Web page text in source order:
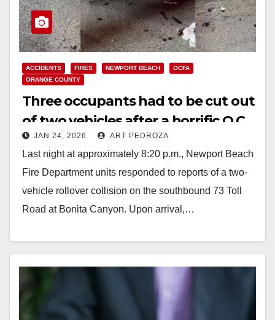
ACCIDENTS FIRES NEWPORT BEACH
OCFA
ORANGE COUNTY
Three occupants had to be cut out
of two vehicles after a horrific O.C.
toll road crash
JAN 24, 2026 ART PEDROZA
Last night at approximately 8:20 p.m., Newport Beach
Fire Department units responded to reports of a two-
vehicle rollover collision on the southbound 73 Toll
Road at Bonita Canyon. Upon arrival,…